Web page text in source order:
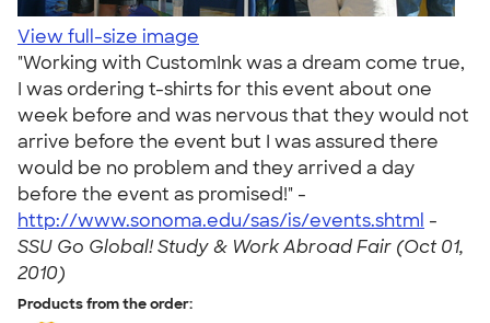
View full-size image
"Working with CustomInk was a dream come true,
I was ordering t-shirts for this event about one
week before and was nervous that they would not
arrive before the event but I was assured there
would be no problem and they arrived a day
before the event as promised!" -
http://www.sonoma.edu/sas/is/events.shtml -
SSU Go Global! Study & Work Abroad Fair (Oct 01,
2010)
Products from the order: